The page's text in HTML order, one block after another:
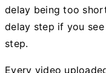
delay being too
delay step if you
step.
Every video